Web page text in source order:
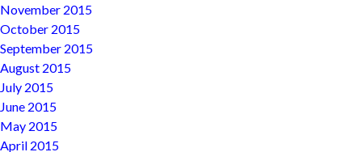
November 2015
October 2015
September 2015
August 2015
July 2015
June 2015
May 2015
April 2015